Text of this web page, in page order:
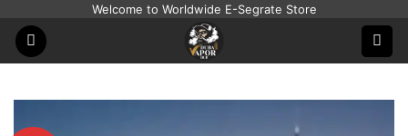
content
Welcome to Worldwide E-Segrate Store